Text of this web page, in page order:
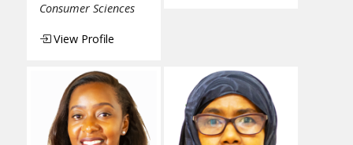
Consumer Sciences
View Profile